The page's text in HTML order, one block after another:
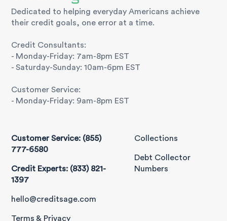
Dedicated to helping everyday Americans achieve
their credit goals, one error at a time.
Credit Consultants:
- Monday-Friday: 7am-8pm EST
- Saturday-Sunday: 10am-6pm EST
Customer Service:
- Monday-Friday: 9am-8pm EST
Customer Service: (855)
777-6580
Credit Experts: (833) 821-
1397
hello@creditsage.com
Terms & Privacy
Collections
Debt Collector
Numbers